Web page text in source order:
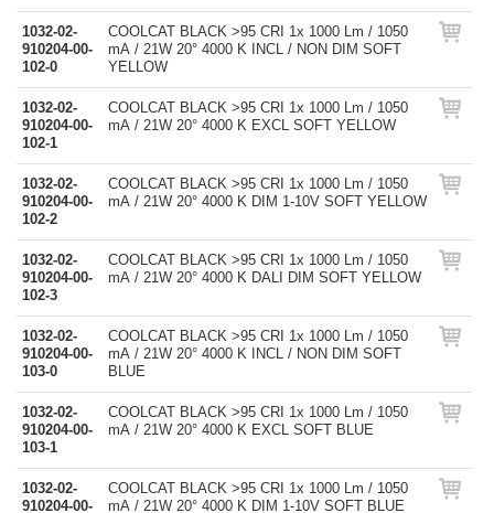
1032-02-
910204-00-
102-0
COOLCAT BLACK >95 CRI 1x 1000 Lm / 1050
mA / 21W 20° 4000 K INCL / NON DIM SOFT
YELLOW
1032-02-
910204-00-
102-1
COOLCAT BLACK >95 CRI 1x 1000 Lm / 1050
mA / 21W 20° 4000 K EXCL SOFT YELLOW
1032-02-
910204-00-
102-2
COOLCAT BLACK >95 CRI 1x 1000 Lm / 1050
mA / 21W 20° 4000 K DIM 1-10V SOFT YELLOW
1032-02-
910204-00-
102-3
COOLCAT BLACK >95 CRI 1x 1000 Lm / 1050
mA / 21W 20° 4000 K DALI DIM SOFT YELLOW
1032-02-
910204-00-
103-0
COOLCAT BLACK >95 CRI 1x 1000 Lm / 1050
mA / 21W 20° 4000 K INCL / NON DIM SOFT
BLUE
1032-02-
910204-00-
103-1
COOLCAT BLACK >95 CRI 1x 1000 Lm / 1050
mA / 21W 20° 4000 K EXCL SOFT BLUE
1032-02-
910204-00-
COOLCAT BLACK >95 CRI 1x 1000 Lm / 1050
mA / 21W 20° 4000 K DIM 1-10V SOFT BLUE